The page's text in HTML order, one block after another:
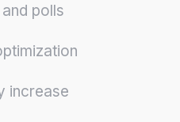
polls
increase